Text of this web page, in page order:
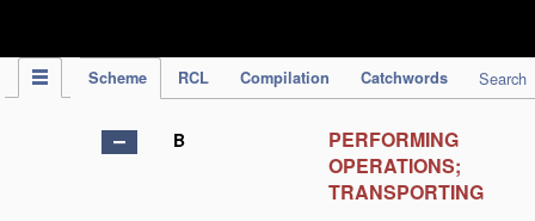
Scheme RCL Compilation Catchwords Search
B
PERFORMING
OPERATIONS;
TRANSPORTING